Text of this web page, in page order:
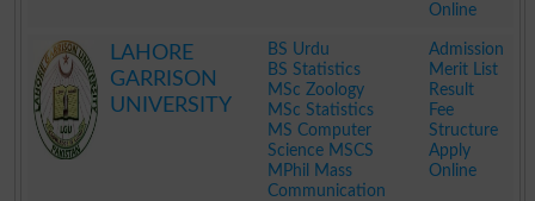
Online
LAHORE
GARRISON
UNIVERSITY
BS Urdu
BS Statistics
MSc Zoology
MSc Statistics
MS Computer
Science MSCS
MPhil Mass
Communication
Admission
Merit List
Result
Fee
Structure
Apply
Online